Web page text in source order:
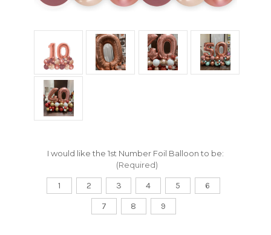
I would like the 1st Number Foil Balloon to be:
(Required)
1 2 3 4 5
6
7
8 9